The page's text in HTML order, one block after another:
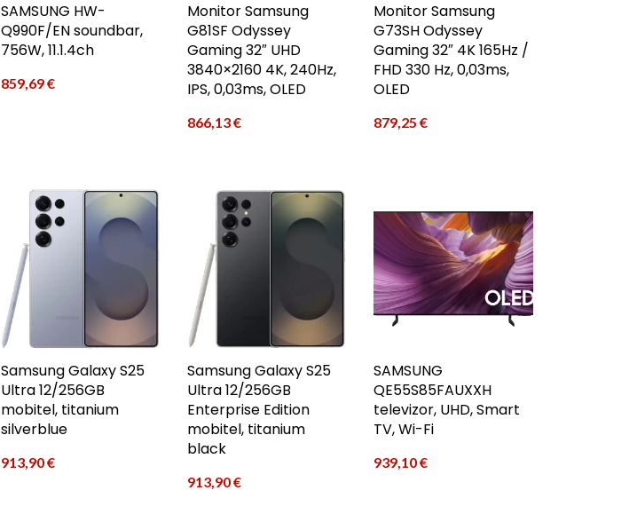
SAMSUNG HW-
Q990F/EN soundbar,
756W, 11.1.4ch
859,69€
Monitor Samsung
G81SF Odyssey
Gaming 32″ UHD
3840×2160 4K, 240Hz,
IPS, 0,03ms, OLED
866,13€
Monitor Samsung
G73SH Odyssey
Gaming 32″ 4K 165Hz /
FHD 330 Hz, 0,03ms,
OLED
879,25 €
Samsung Galaxy S25
Ultra 12/256GB
mobitel, titanium
silverblue
913,90€
Samsung Galaxy S25
Ultra 12/256GB
Enterprise Edition
mobitel, titanium
black
913,90€
SAMSUNG
QE55S85FAUXXH
televizor, UHD, Smart
TV, Wi-Fi
939,10€